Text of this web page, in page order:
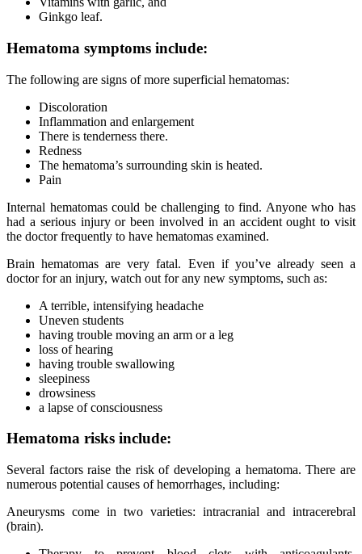
Ginkgo leaf.
Hematoma symptoms include:
The following are signs of more superficial hematomas:
Discoloration
Inflammation and enlargement
There is tenderness there.
Redness
The hematoma’s surrounding skin is heated.
Pain
Internal hematomas could be challenging to find. Anyone who has
had a serious injury or been involved in an accident ought to visit
the doctor frequently to have hematomas examined.
Brain hematomas are very fatal. Even if you’ve already seen a
doctor for an injury, watch out for any new symptoms, such as:
A terrible, intensifying headache
Uneven students
having trouble moving an arm or a leg
loss of hearing
having trouble swallowing
sleepiness
drowsiness
a lapse of consciousness
Hematoma risks include:
Several factors raise the risk of developing a hematoma. There are
numerous potential causes of hemorrhages, including:
Aneurysms come in two varieties: intracranial and intracerebral
(brain).